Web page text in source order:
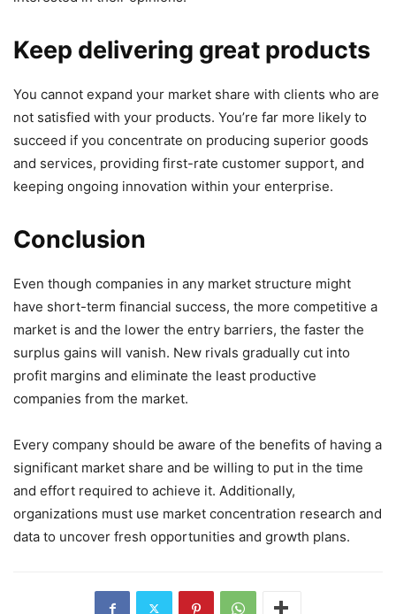
Keep delivering great products
You cannot expand your market share with clients who are
not satisfied with your products. You’re far more likely to
succeed if you concentrate on producing superior goods
and services, providing first-rate customer support, and
keeping ongoing innovation within your enterprise.
Conclusion
Even though companies in any market structure might
have short-term financial success, the more competitive a
market is and the lower the entry barriers, the faster the
surplus gains will vanish. New rivals gradually cut into
profit margins and eliminate the least productive
companies from the market.
Every company should be aware of the benefits of having a
significant market share and be willing to put in the time
and effort required to achieve it. Additionally,
organizations must use market concentration research and
data to uncover fresh opportunities and growth plans.